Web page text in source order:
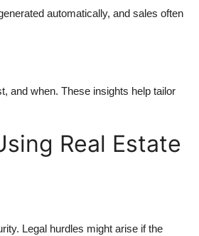
automatically, and sales often
and when. These insights help tailor
Real Estate
Legal hurdles might arise if the